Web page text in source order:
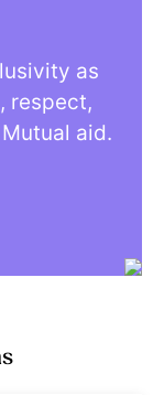
as
respect,
aid.